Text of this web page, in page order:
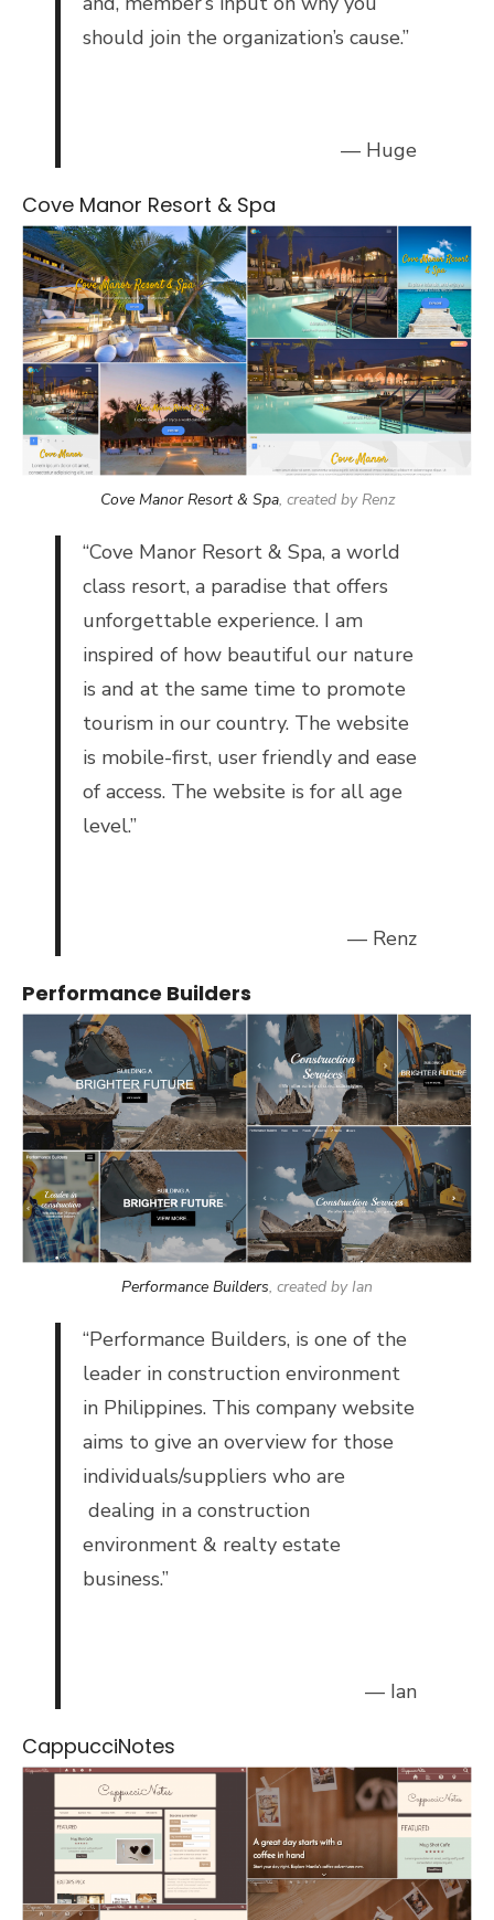
should join the organization’s cause.”
— Huge
Cove Manor Resort & Spa
Cove Manor Resort & Spa, created by Renz
“Cove Manor Resort & Spa, a world
class resort, a paradise that offers
unforgettable experience. I am
inspired of how beautiful our nature
is and at the same time to promote
tourism in our country. The website
is mobile-first, user friendly and ease
of access. The website is for all age
level.”
— Renz
Performance Builders
Performance Builders, created by Ian
“Performance Builders, is one of the
leader in construction environment
in Philippines. This company website
aims to give an overview for those
individuals/suppliers who are
dealing in a construction
environment & realty estate
business.”
— Ian
CappucciNotes